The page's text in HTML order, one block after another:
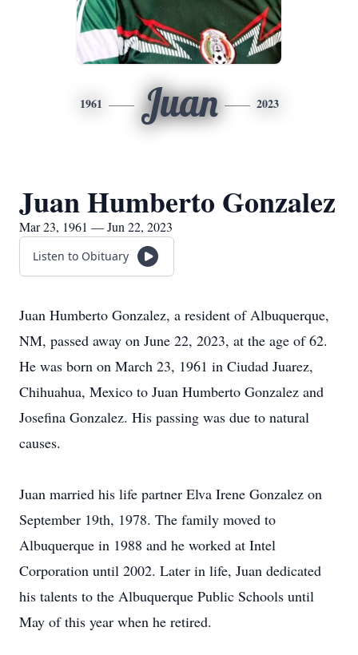
1961 Juan 2023
Juan Humberto Gonzalez
Mar 23, 1961 — Jun 22, 2023
Listen to Obituary
Juan Humberto Gonzalez, a resident of Albuquerque,
NM, passed away on June 22, 2023, at the age of 62.
He was born on March 23, 1961 in Ciudad Juarez,
Chihuahua, Mexico to Juan Humberto Gonzalez and
Josefina Gonzalez. His passing was due to natural
causes.
Juan married his life partner Elva Irene Gonzalez on
September 19th, 1978. The family moved to
Albuquerque in 1988 and he worked at Intel
Corporation until 2002. Later in life, Juan dedicated
his talents to the Albuquerque Public Schools until
May of this year when he retired.